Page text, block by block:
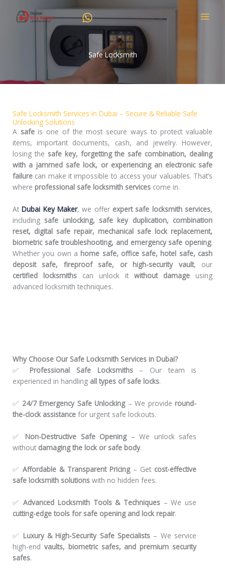
Safe Locksmith
Safe Locksmith Services in Dubai – Secure & Reliable Safe
Unlocking Solutions
A safeis one of the most secure ways to protect valuable
items, important documents, cash, and jewelry. However,
losing the safe key, forgetting the safe combination, dealing
with a jammed safe lock, or experiencing an electronic safe
failure can make it impossible to access your valuables. That’s
where professional safe locksmith services come in.
AtDubai Key Maker, we offer expert safe locksmith services,
including safe unlocking, safe key duplication, combination
reset, digital safe repair, mechanical safe lock replacement,
biometric safe troubleshooting, and emergency safe opening.
Whether you own a home safe, office safe, hotel safe, cash
deposit safe, fireproof safe, or high-security vault, our
certified locksmiths can unlock it without damage using
advanced locksmith techniques.
Why Choose Our Safe Locksmith Services in Dubai?
✅ Professional Safe Locksmiths– Our team is
experienced in handling all types of safe locks.
✅ 24/7 Emergency Safe Unlocking– We provide round-
the-clock assistance for urgent safe lockouts.
✅ Non-Destructive Safe Opening– We unlock safes
without damaging the lock or safe body.
✅ Affordable & Transparent Pricing– Get cost-effective
safe locksmith solutions with no hidden fees.
✅Advanced Locksmith Tools & Techniques – We use
cutting-edge tools for safe opening and lock repair.
✅ Luxury & High-Security Safe Specialists – We service
high-end vaults, biometric safes, and premium security
safes.